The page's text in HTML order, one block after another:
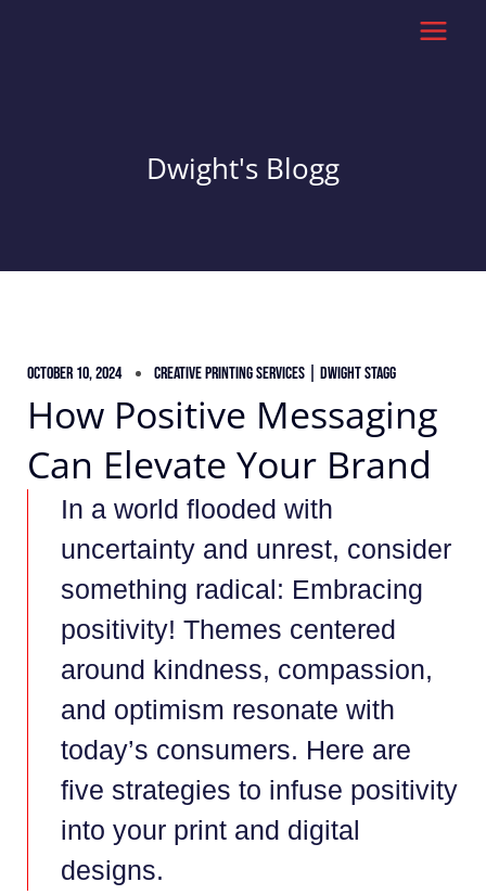
Dwight's Blogg
October 10, 2024 Creative Printing Services | Dwight Stagg
How Positive Messaging
Can Elevate Your Brand
In a world flooded with
uncertainty and unrest, consider
something radical: Embracing
positivity! Themes centered
around kindness, compassion,
and optimism resonate with
today’s consumers. Here are
five strategies to infuse positivity
into your print and digital
designs.